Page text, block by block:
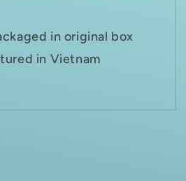
in original box
in Vietnam